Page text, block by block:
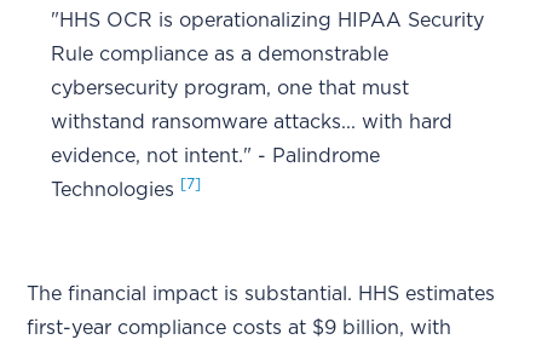
"HHS OCR is operationalizing HIPAA Security
Rule compliance as a demonstrable
cybersecurity program, one that must
withstand ransomware attacks... with hard
evidence, not intent." - Palindrome
Technologies
[7]
The financial impact is substantial. HHS estimates
first-year compliance costs at $9 billion, with